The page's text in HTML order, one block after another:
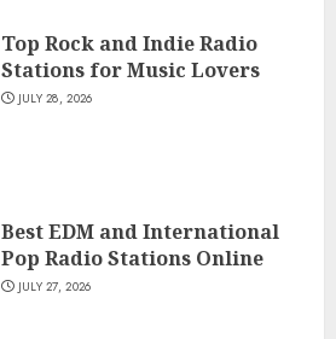
Top Rock and Indie Radio
Stations for Music Lovers
JULY 28, 2026
Best EDM and International
Pop Radio Stations Online
JULY 27, 2026